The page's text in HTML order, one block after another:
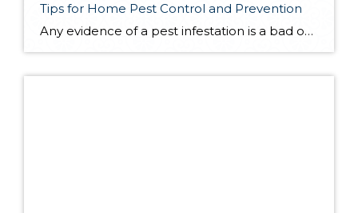
Tips for Home Pest Control and Prevention
Any evidence of a pest infestation is a bad omen for homeowners. The last thing you want on your mind is the thought that critters could be crawling through your home, wreaking havoc as they go. Being proactive about home pest control can help you prevent an infiltration, and knowing what to do at the […]